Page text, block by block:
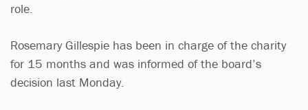
role.
Rosemary Gillespie has been in charge of the charity
for 15 months and was informed of the board’s
decision last Monday.